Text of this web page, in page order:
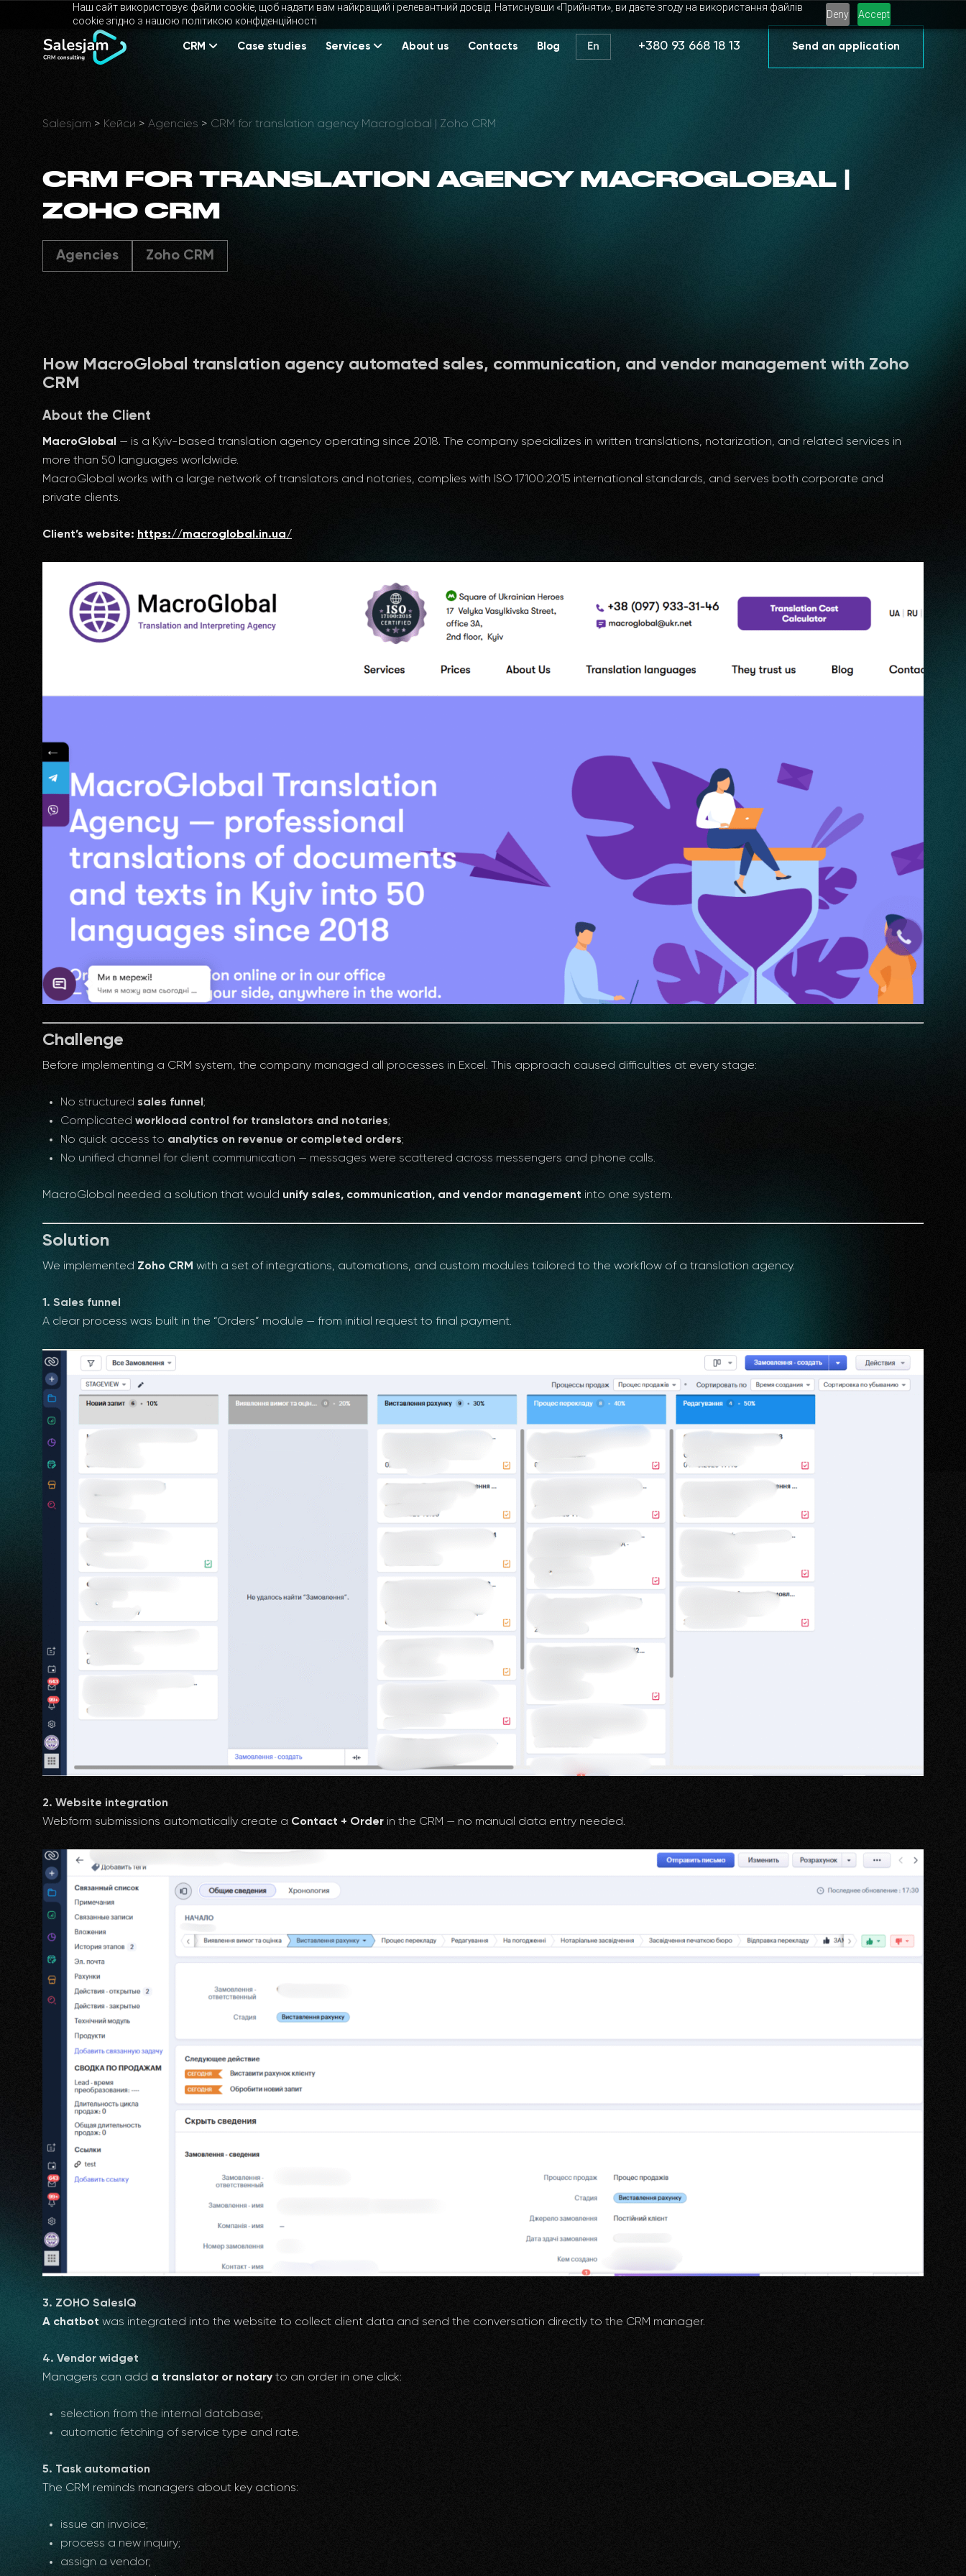
Наш сайт використовує файли cookie, щоб надати вам найкращий і релевантний досвід. Натиснувши «Прийняти», ви даєте згоду на використання файлів
cookie згідно з нашою політикою конфіденційності
Deny Accept
CRM Case studies Services About us Contacts Blog En +380 93 668 18 13 Send an application
Salesjam > Кейси > Agencies > CRM for translation agency Macroglobal | Zoho CRM
CRM FOR TRANSLATION AGENCY MACROGLOBAL |
ZOHO CRM
Agencies Zoho CRM
How MacroGlobal translation agency automated sales, communication, and vendor management with Zoho
CRM
About the Client
MacroGlobal
— is a Kyiv-based translation agency operating since 2018. The company specializes in written translations, notarization, and related services in
more than 50 languages worldwide.
MacroGlobal works with a large network of translators and notaries, complies with ISO 17100:2015 international standards, and serves both corporate and
private clients.
Client’s website: https://macroglobal.in.ua/
Challenge
Before implementing a CRM system, the company managed all processes in Excel. This approach caused difficulties at every stage:
No structured sales funnel;
Complicated workload control for translators and notaries;
No quick access to analytics on revenue or completed orders;
No unified channel for client communication — messages were scattered across messengers and phone calls.
MacroGlobal needed a solution that would unify sales, communication, and vendor management into one system.
Solution
We implemented Zoho CRM with a set of integrations, automations, and custom modules tailored to the workflow of a translation agency.
1. Sales funnel
A clear process was built in the “Orders” module — from initial request to final payment.
2. Website integration
Webform submissions automatically create a Contact + Order in the CRM — no manual data entry needed.
3. ZOHO SalesIQ
A chatbot was integrated into the website to collect client data and send the conversation directly to the CRM manager.
4. Vendor widget
Managers can add a translator or notary to an order in one click:
selection from the internal database;
automatic fetching of service type and rate.
5. Task automation
The CRM reminds managers about key actions:
issue an invoice;
process a new inquiry;
assign a vendor;